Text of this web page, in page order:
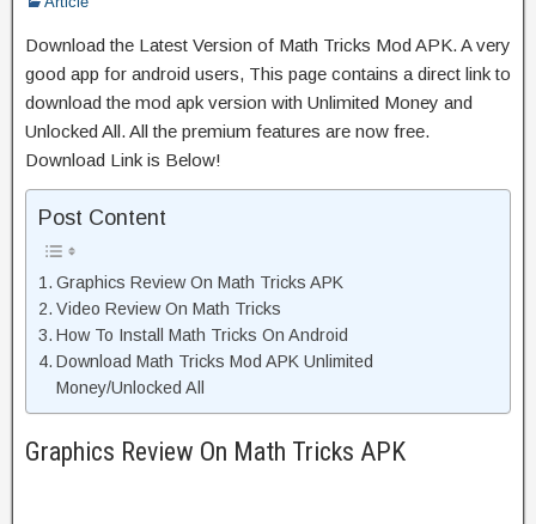
Download the Latest Version of Math Tricks Mod APK. A very
good app for android users, This page contains a direct link to
download the mod apk version with Unlimited Money and
Unlocked All. All the premium features are now free.
Download Link is Below!
Post Content
Graphics Review On Math Tricks APK
Video Review On Math Tricks
How To Install Math Tricks On Android
Download Math Tricks Mod APK Unlimited
Money/Unlocked All
Graphics Review On Math Tricks APK